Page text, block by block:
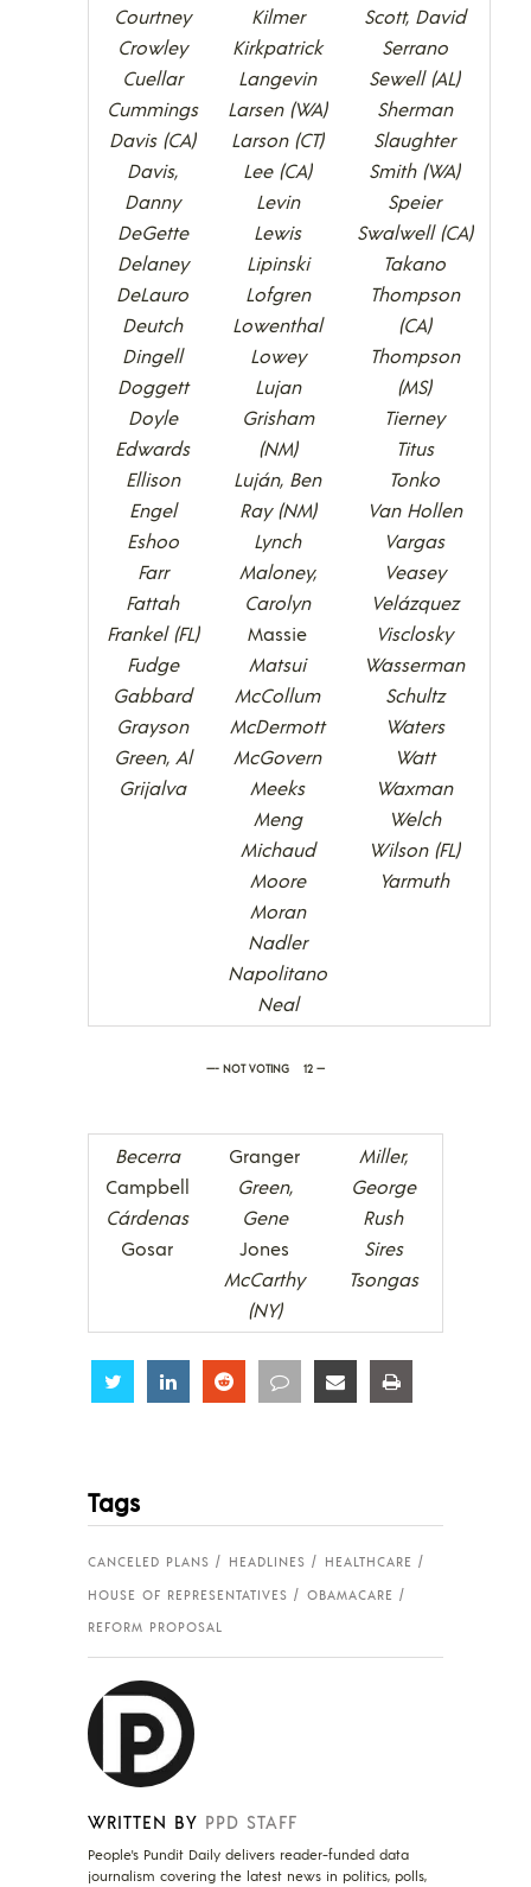
Courtney
Crowley
Cuellar
Cummings
Davis (CA)
Davis,
Danny
DeGette
Delaney
DeLauro
Deutch
Dingell
Doggett
Doyle
Edwards
Ellison
Engel
Eshoo
Farr
Fattah
Frankel (FL)
Fudge
Gabbard
Grayson
Green, Al
Grijalva
Kilmer
Kirkpatrick
Langevin
Larsen (WA)
Larson (CT)
Lee (CA)
Levin
Lewis
Lipinski
Lofgren
Lowenthal
Lowey
Lujan
Grisham
(NM)
Luján, Ben
Ray (NM)
Lynch
Maloney,
Carolyn
Massie
Matsui
McCollum
McDermott
McGovern
Meeks
Meng
Michaud
Moore
Moran
Nadler
Napolitano
Neal
Scott, David
Serrano
Sewell (AL)
Sherman
Slaughter
Smith (WA)
Speier
Swalwell (CA)
Takano
Thompson
(CA)
Thompson
(MS)
Tierney
Titus
Tonko
Van Hollen
Vargas
Veasey
Velázquez
Visclosky
Wasserman
Schultz
Waters
Watt
Waxman
Welch
Wilson (FL)
Yarmuth
—- NOT VOTING 12 —
Becerra
Campbell
Cárdenas
Gosar
Granger
Green,
Gene
Jones
McCarthy
(NY)
Miller,
George
Rush
Sires
Tsongas
Share Share Share Share Share
Tags
CANCELED PLANS HEADLINES
HEALTHCARE
HOUSE OF REPRESENTATIVES
OBAMACARE
REFORM PROPOSAL
WRITTEN BY PPD STAFF
People's Pundit Daily delivers reader-funded data
journalism covering the latest news in politics, polls,